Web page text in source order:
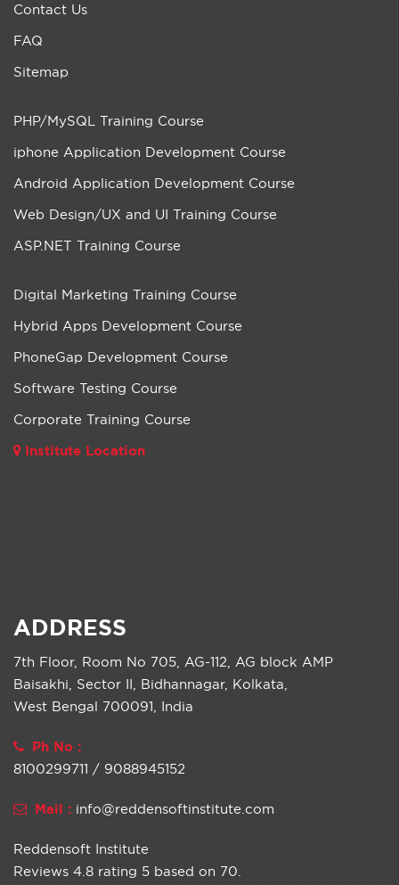
Contact Us
FAQ
Sitemap
PHP/MySQL Training Course
iphone Application Development Course
Android Application Development Course
Web Design/UX and UI Training Course
ASP.NET Training Course
Digital Marketing Training Course
Hybrid Apps Development Course
PhoneGap Development Course
Software Testing Course
Corporate Training Course
Institute Location
ADDRESS
7th Floor, Room No 705, AG-112, AG block AMP
Baisakhi, Sector II, Bidhannagar, Kolkata,
West Bengal 700091, India
Ph No :
8100299711 / 9088945152
Mail : info@reddensoftinstitute.com
Reddensoft Institute
Reviews 4.8 rating 5 based on 70